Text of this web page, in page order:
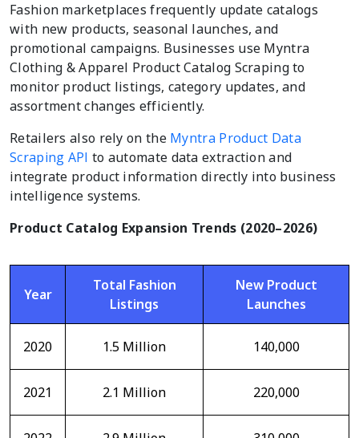
Fashion marketplaces frequently update catalogs
with new products, seasonal launches, and
promotional campaigns. Businesses use Myntra
Clothing & Apparel Product Catalog Scraping to
monitor product listings, category updates, and
assortment changes efficiently.
Retailers also rely on the Myntra Product Data
Scraping API to automate data extraction and
integrate product information directly into business
intelligence systems.
Product Catalog Expansion Trends (2020–2026)
Year
Total Fashion
Listings
New Product
Launches
2020 1.5 Million 140,000
2021 2.1 Million 220,000